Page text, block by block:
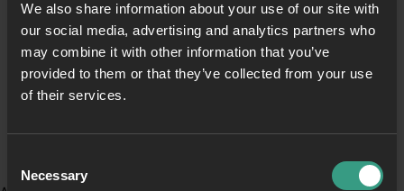
We also share information about your use of our site with
our social media, advertising and analytics partners who
may combine it with other information that you’ve
provided to them or that they’ve collected from your use
of their services.
Selection
Necessary